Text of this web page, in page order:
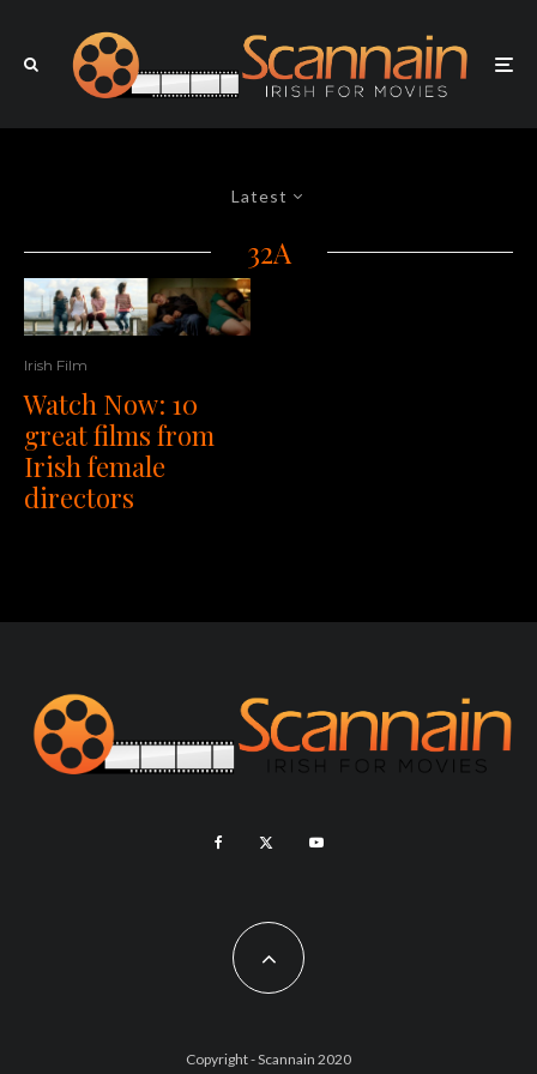
Latest
32A
Irish Film
Watch Now: 10
great films from
Irish female
directors
Copyright - Scannain 2020